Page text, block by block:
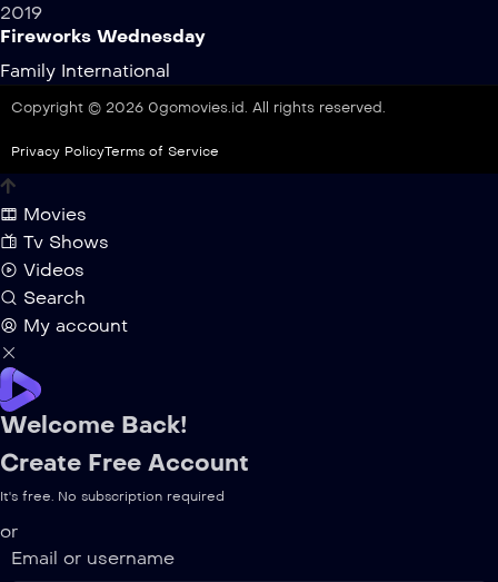
2019
Fireworks Wednesday
Family International
Copyright © 2026 0gomovies.id. All rights reserved.
Privacy PolicyTerms of Service
Movies
Tv Shows
Videos
Search
My account
Welcome Back!
Create Free Account
It's free. No subscription required
or
Email or username